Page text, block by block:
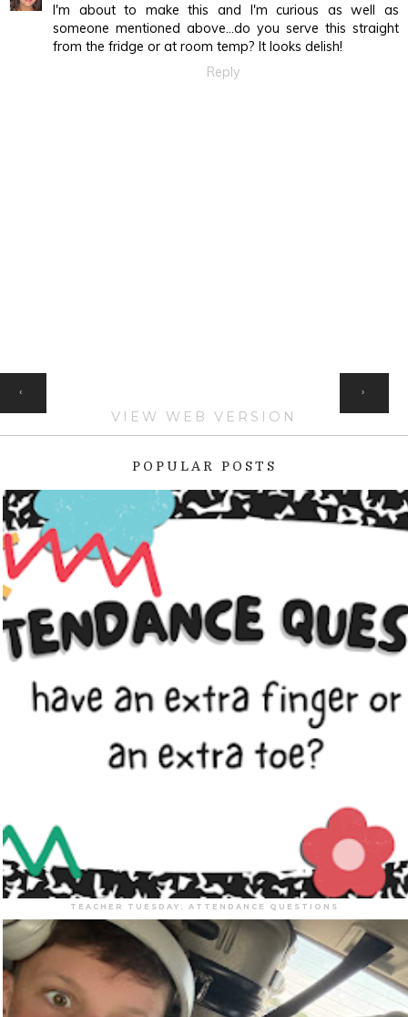
I'm about to make this and I'm curious as well as
someone mentioned above...do you serve this straight
from the fridge or at room temp? It looks delish!
Reply
‹ ›
VIEW WEB VERSION
POPULAR POSTS
TEACHER TUESDAY: ATTENDANCE QUESTIONS